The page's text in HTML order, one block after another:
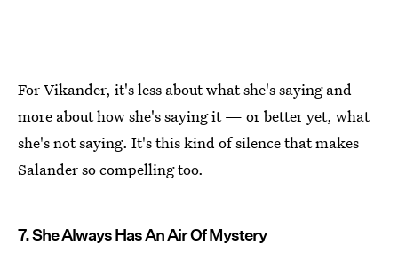
For Vikander, it's less about what she's saying and
more about how she's saying it — or better yet, what
she's not saying. It's this kind of silence that makes
Salander so compelling too.
7. She Always Has An Air Of Mystery